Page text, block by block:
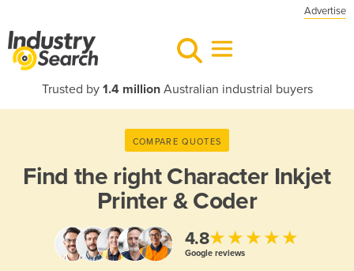
Advertise
Trusted by 1.4 millionAustralian industrial buyers
COMPARE QUOTES
Find the rightCharacter Inkjet
Printer & Coder
4.8★★★★★
Google reviews